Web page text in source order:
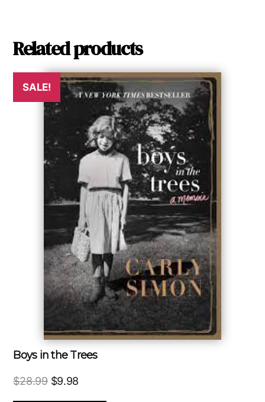
Related products
SALE!
Boys in the Trees
$28.99 Original
$9.98